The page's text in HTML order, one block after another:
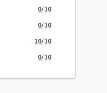
0/10
0/10
10/10
0/10